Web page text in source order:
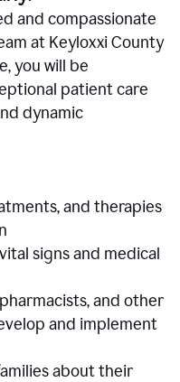
and compassionate
at Keyloxxi County
you will be
patient care
dynamic
and therapies
signs and medical
and other
and implement
about their